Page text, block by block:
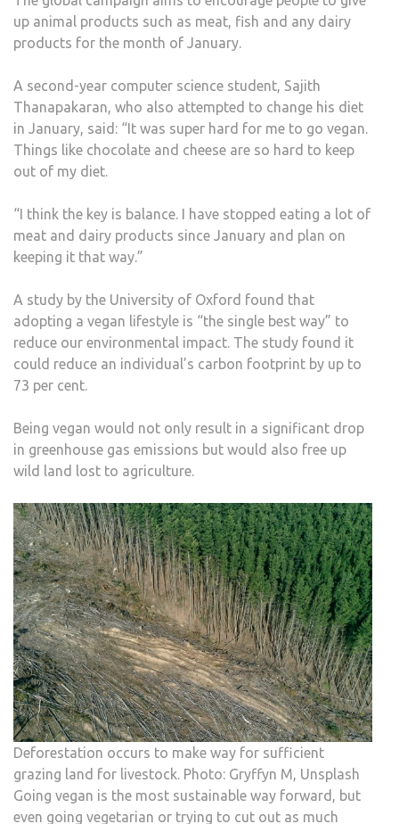
up animal products such as meat, fish and any dairy
products for the month of January.
A second-year computer science student, Sajith
Thanapakaran, who also attempted to change his diet
in January, said: “It was super hard for me to go vegan.
Things like chocolate and cheese are so hard to keep
out of my diet.
“I think the key is balance. I have stopped eating a lot of
meat and dairy products since January and plan on
keeping it that way.”
A study by the University of Oxford found that
adopting a vegan lifestyle is “the single best way” to
reduce our environmental impact. The study found it
could reduce an individual’s carbon footprint by up to
73 per cent.
Being vegan would not only result in a significant drop
in greenhouse gas emissions but would also free up
wild land lost to agriculture.
Deforestation occurs to make way for sufficient
grazing land for livestock. Photo: Gryffyn M, Unsplash
Going vegan is the most sustainable way forward, but
even going vegetarian or trying to cut out as much